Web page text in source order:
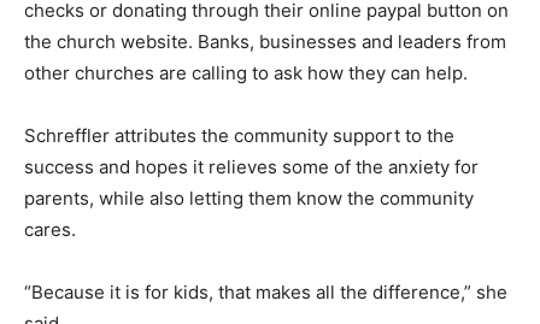
checks or donating through their online paypal button on
the church website. Banks, businesses and leaders from
other churches are calling to ask how they can help.
Schreffler attributes the community support to the
success and hopes it relieves some of the anxiety for
parents, while also letting them know the community
cares.
“Because it is for kids, that makes all the difference,” she